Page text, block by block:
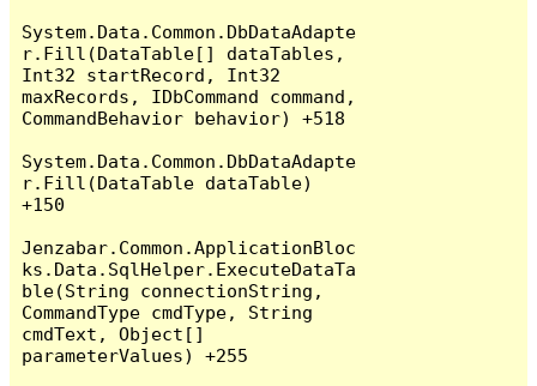
System.Data.Common.DbDataAdapte
r.Fill(DataTable[] dataTables,
Int32 startRecord, Int32
maxRecords, IDbCommand command,
CommandBehavior behavior) +518
System.Data.Common.DbDataAdapte
r.Fill(DataTable dataTable)
+150
Jenzabar.Common.ApplicationBloc
ks.Data.SqlHelper.ExecuteDataTa
ble(String connectionString,
CommandType cmdType, String
cmdText, Object[]
parameterValues) +255